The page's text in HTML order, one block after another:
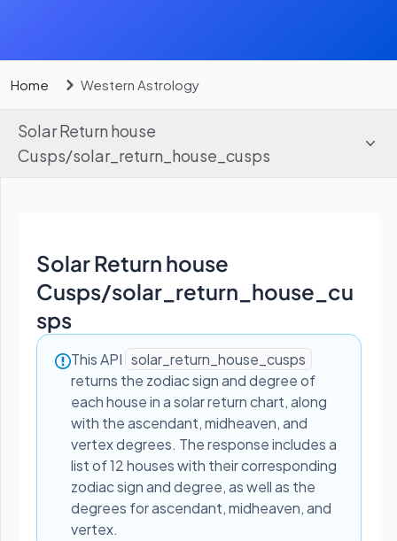
Home Western Astrology
Solar Return house
Cusps/solar_return_house_cusps
Solar Return house
Cusps/solar_return_house_cu
sps
This API solar_return_house_cusps
returns the zodiac sign and degree of
each house in a solar return chart, along
with the ascendant, midheaven, and
vertex degrees. The response includes a
list of 12 houses with their corresponding
zodiac sign and degree, as well as the
degrees for ascendant, midheaven, and
vertex.